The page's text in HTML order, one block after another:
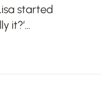
started
it?’…